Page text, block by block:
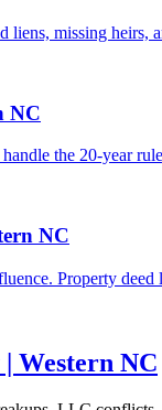
missing heirs,
NC
the 20-year
NC
Property
Western NC